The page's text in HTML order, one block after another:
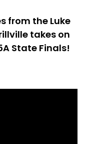
from the Luke
takes on
State Finals!